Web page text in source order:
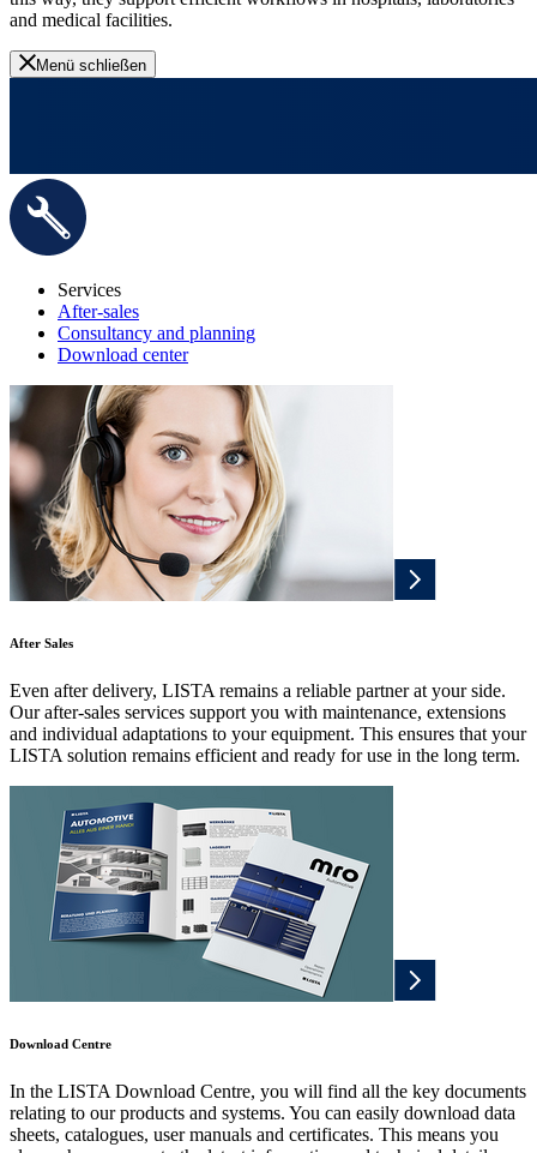
and medical facilities.
Menü schließen
Services
After-sales
Consultancy and planning
Download center
After Sales
Even after delivery, LISTA remains a reliable partner at your side.
Our after-sales services support you with maintenance, extensions
and individual adaptations to your equipment. This ensures that your
LISTA solution remains efficient and ready for use in the long term.
Download Centre
In the LISTA Download Centre, you will find all the key documents
relating to our products and systems. You can easily download data
sheets, catalogues, user manuals and certificates. This means you